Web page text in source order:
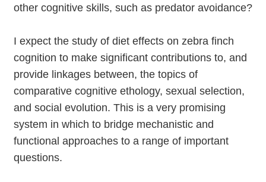
other cognitive skills, such as predator avoidance?
I expect the study of diet effects on zebra finch
cognition to make significant contributions to, and
provide linkages between, the topics of
comparative cognitive ethology, sexual selection,
and social evolution. This is a very promising
system in which to bridge mechanistic and
functional approaches to a range of important
questions.